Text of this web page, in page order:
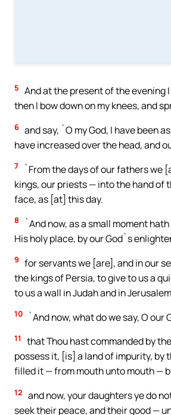
5 And at the present of the evening
then I bow down on my knees, and
6 and say, `O my God, I have been
have increased over the head, and
7
`From the days of our fathers we
kings, our priests — into the hand of
face, as [at] this day.
8
`And now, as a small moment
His holy place, by our God`s
9 for servants we [are], and in our
the kings of Persia, to give to us a
to us a wall in Judah and in
10 `And now, what do we say, O
11
that Thou hast commanded by
possess it, [is] a land of impurity,
filled it — from mouth unto mouth —
12 and now, your daughters ye do
seek their peace, and their good —